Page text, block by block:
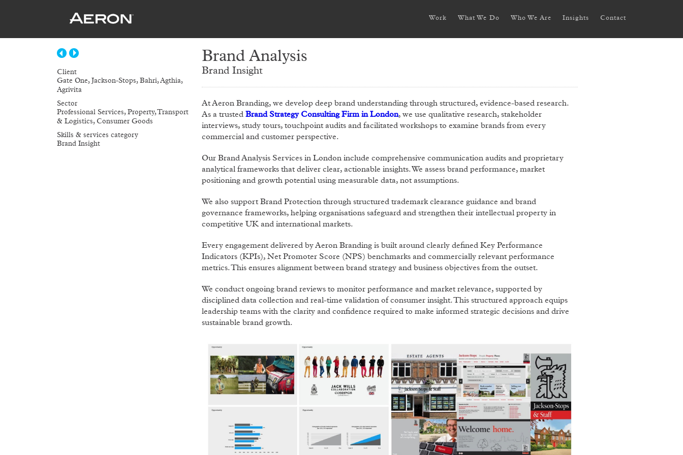
Work What We Do Who We Are Insights Contact
Client
Gate One, Jackson-Stops, Bahri, Agthia,
Agrivita
Sector
Professional Services, Property, Transport
& Logistics, Consumer Goods
Skills & services category
Brand Insight
Brand Analysis
Brand Insight
At Aeron Branding, we develop deep brand understanding through structured, evidence-based research.
As a trusted Brand Strategy Consulting Firm in London, we use qualitative research, stakeholder
interviews, study tours, touchpoint audits and facilitated workshops to examine brands from every
commercial and customer perspective.
Our Brand Analysis Services in London include comprehensive communication audits and proprietary
analytical frameworks that deliver clear, actionable insights. We assess brand performance, market
positioning and growth potential using measurable data, not assumptions.
We also support Brand Protection through structured trademark clearance guidance and brand
governance frameworks, helping organisations safeguard and strengthen their intellectual property in
competitive UK and international markets.
Every engagement delivered by Aeron Branding is built around clearly defined Key Performance
Indicators (KPIs), Net Promoter Score (NPS) benchmarks and commercially relevant performance
metrics. This ensures alignment between brand strategy and business objectives from the outset.
We conduct ongoing brand reviews to monitor performance and market relevance, supported by
disciplined data collection and real-time validation of consumer insight. This structured approach equips
leadership teams with the clarity and confidence required to make informed strategic decisions and drive
sustainable brand growth.